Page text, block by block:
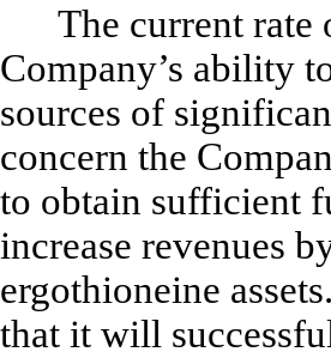
The current rate
Company’s ability
sources of
concern the
to obtain sufficient
increase revenues
ergothioneine
that it will